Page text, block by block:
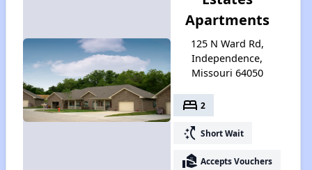
Apartments
125 N Ward Rd,
Independence,
Missouri 64050
bed 2
switch_access_shortcut Short Wait
real_estate_agent Accepts Vouchers